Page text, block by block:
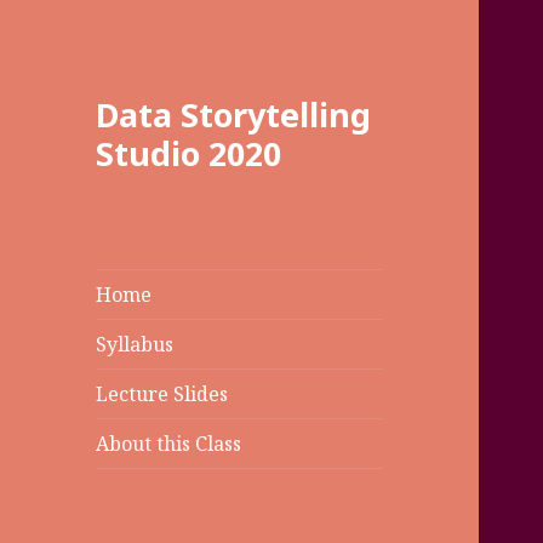
Data Storytelling
Studio 2020
Home
Syllabus
Lecture Slides
About this Class